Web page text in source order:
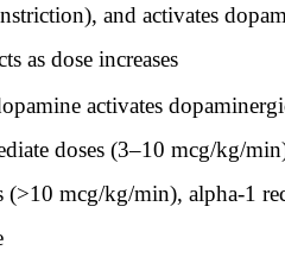
and activates
as dose increases
activates
doses (3–10 mcg/kg/
(>10 mcg/kg/min), alpha-1